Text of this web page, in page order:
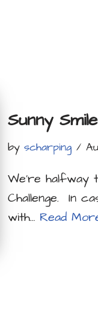
Sunny
by scharping
We’re halfway
Challenge. In
with… Read